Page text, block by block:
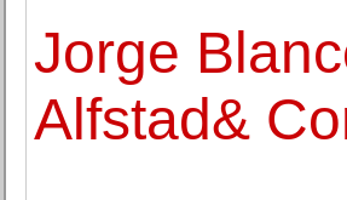
Jorge
Alfstad&